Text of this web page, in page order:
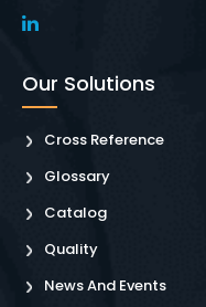
Our Solutions
Cross Reference
Glossary
Catalog
Quality
News And Events